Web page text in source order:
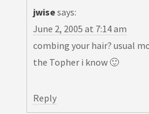
jwisesays:
June 2, 2005 at 7:14 am
combing your hair? usual
the Topher i know 🙂
Reply